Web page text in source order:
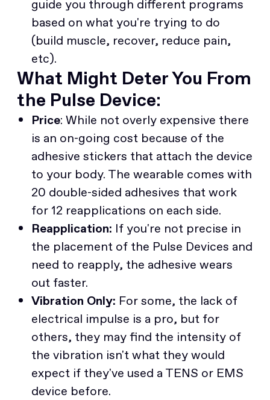
guide you through different programs
based on what you're trying to do
(build muscle, recover, reduce pain,
etc).
What Might Deter You From
the Pulse Device:
Price: While not overly expensive there
is an on-going cost because of the
adhesive stickers that attach the device
to your body. The wearable comes with
20 double-sided adhesives that work
for 12 reapplications on each side.
Reapplication: If you're not precise in
the placement of the Pulse Devices and
need to reapply, the adhesive wears
out faster.
Vibration Only: For some, the lack of
electrical impulse is a pro, but for
others, they may find the intensity of
the vibration isn't what they would
expect if they've used a TENS or EMS
device before.